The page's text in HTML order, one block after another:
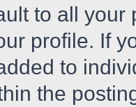
to all
profile. If
to
the